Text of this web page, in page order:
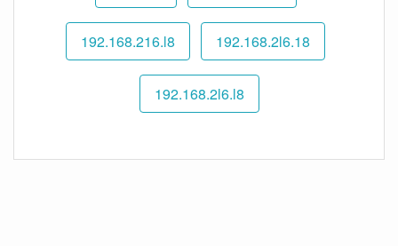
192.168.216.l8 192.168.2l6.18
192.168.2l6.l8